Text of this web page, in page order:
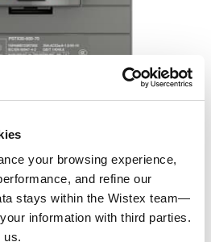
your browsing experience,
and refine our
stays within the Wistex team—
information with third parties.
us.
Representative image shown